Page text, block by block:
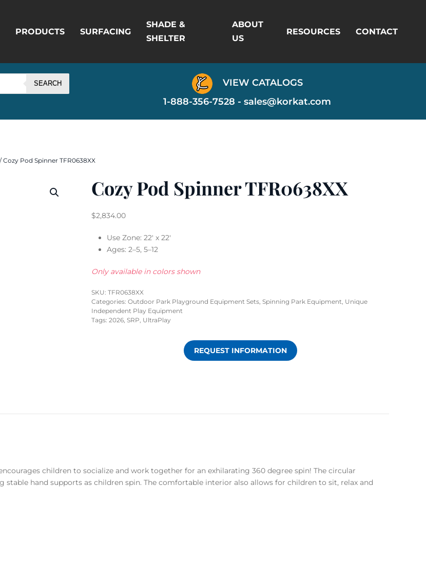
PRODUCTS SURFACING
SHADE &
SHELTER
ABOUT
US
RESOURCES CONTACT
SEARCH
VIEW CATALOGS
1-888-356-7528 - sales@korkat.com
/ Cozy Pod Spinner TFR0638XX
Cozy Pod Spinner TFR0638XX
$2,834.00
Use Zone: 22′ x 22′
Ages: 2–5, 5–12
Only available in colors shown
SKU: TFR0638XX
Categories: Outdoor Park Playground Equipment Sets Spinning Park Equipment Unique
Independent Play Equipment
Tags: 2026 SRP UltraPlay
REQUEST INFORMATION
children to socialize and work together for an exhilarating 360 degree spin! The circular
hand supports as children spin. The comfortable interior also allows for children to sit, relax and